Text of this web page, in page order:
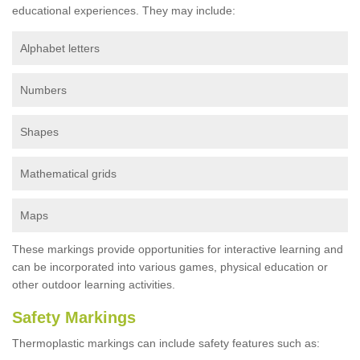
educational experiences. They may include:
Alphabet letters
Numbers
Shapes
Mathematical grids
Maps
These markings provide opportunities for interactive learning and
can be incorporated into various games, physical education or
other outdoor learning activities.
Safety Markings
Thermoplastic markings can include safety features such as: